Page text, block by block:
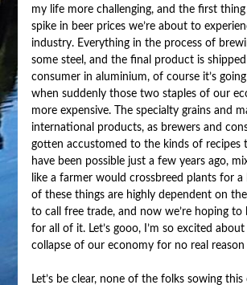
my life more challenging, and the first thing
spike in beer prices we’re about to
industry. Everything in the process of
some steel, and the final product is
consumer in aluminium, of course it’s
when suddenly those two staples of our
more expensive. The specialty grains and
international products, as brewers and
gotten accustomed to the kinds of recipes
have been possible just a few years ago,
like a farmer would crossbreed plants for a
of these things are highly dependent on
to call free trade, and now we’re hoping to
for all of it. Let’s gooo, I’m so excited
collapse of our economy for no real reason
Let’s be clear, none of the folks sowing this